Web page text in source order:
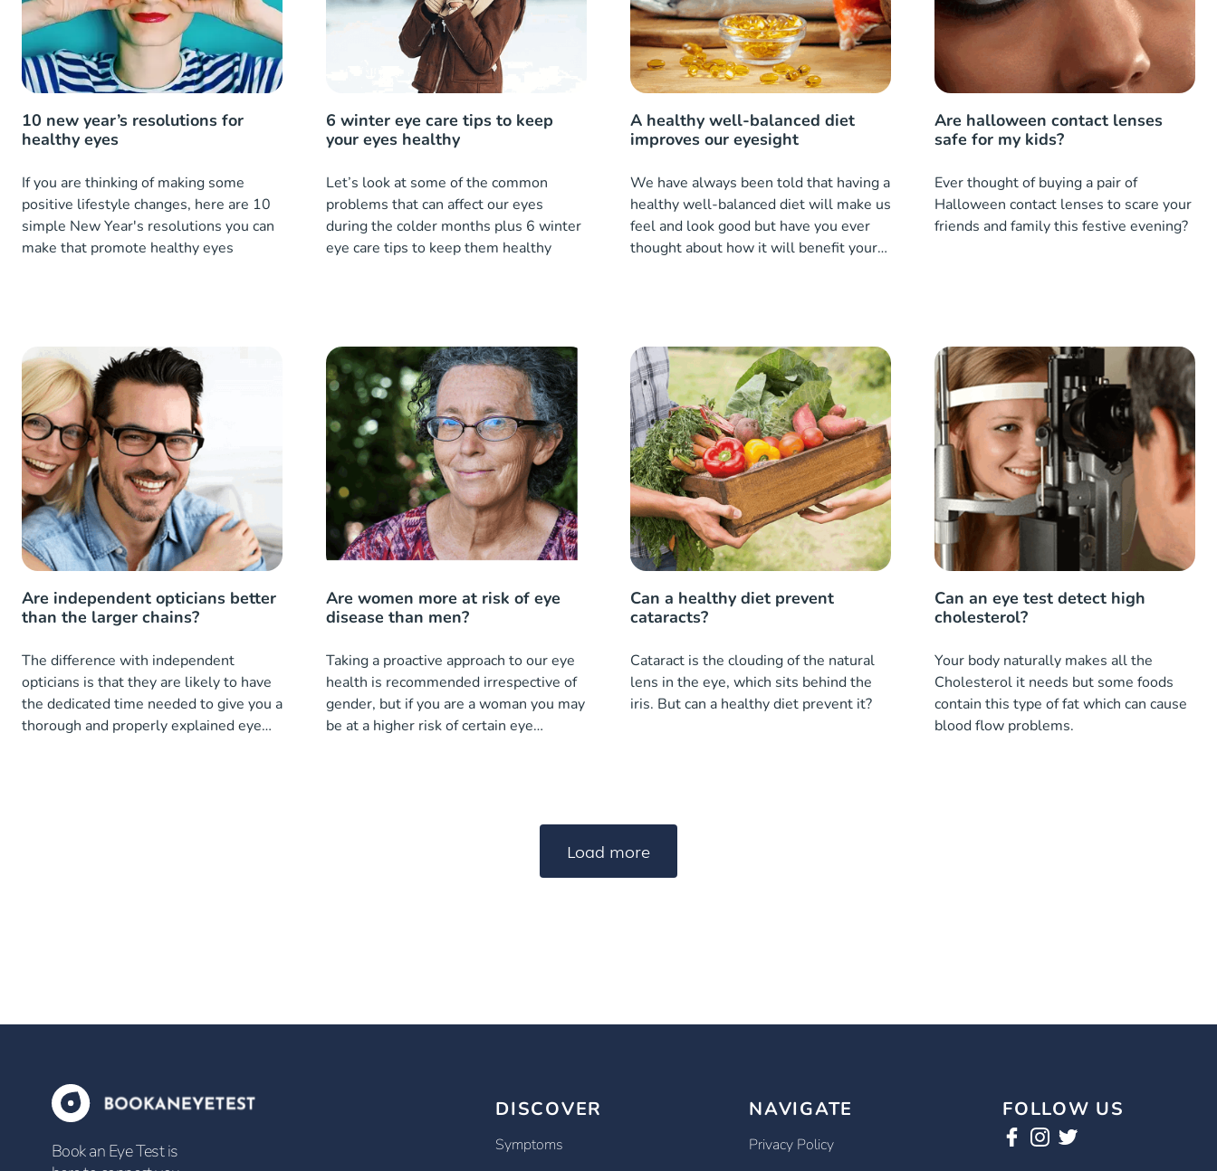
10 new year’s resolutions for
healthy eyes
If you are thinking of making some
positive lifestyle changes, here are 10
simple New Year's resolutions you can
make that promote healthy eyes
6 winter eye care tips to keep
your eyes healthy
Let’s look at some of the common
problems that can affect our eyes
during the colder months plus 6 winter
eye care tips to keep them healthy
A healthy well-balanced diet
improves our eyesight
We have always been told that having a
healthy well-balanced diet will make us
feel and look good but have you ever
thought about how it will benefit your
Are halloween contact lenses
safe for my kids?
Ever thought of buying a pair of
Halloween contact lenses to scare your
friends and family this festive evening?
Are independent opticians better
than the larger chains?
The difference with independent
opticians is that they are likely to have
the dedicated time needed to give you a
thorough and properly explained eye
Are women more at risk of eye
disease than men?
Taking a proactive approach to our eye
health is recommended irrespective of
gender, but if you are a woman you may
be at a higher risk of certain eye
Can a healthy diet prevent
cataracts?
Cataract is the clouding of the natural
lens in the eye, which sits behind the
iris. But can a healthy diet prevent it?
Can an eye test detect high
cholesterol?
Your body naturally makes all the
Cholesterol it needs but some foods
contain this type of fat which can cause
blood flow problems.
Load more
Book an Eye Test is
DISCOVER
Symptoms
NAVIGATE
Privacy Policy
FOLLOW US